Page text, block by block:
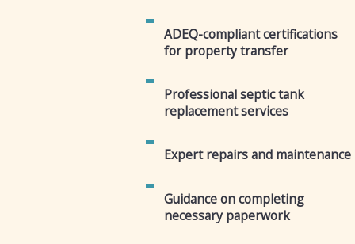
ADEQ-compliant certifications
for property transfer
Professional septic tank
replacement services
Expert repairs and maintenance
Guidance on completing
necessary paperwork